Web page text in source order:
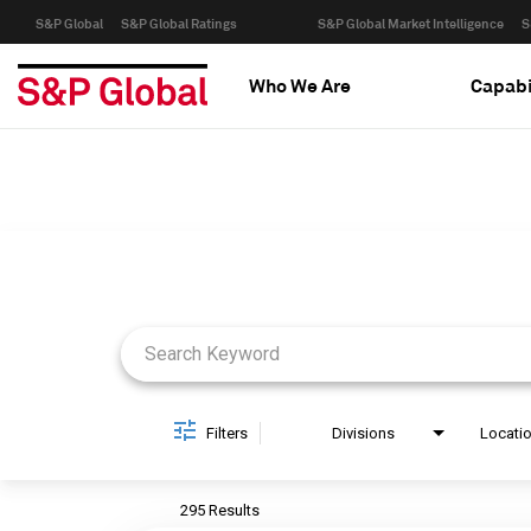
S&P Global S&P Global Ratings S&P Global Market Intelligence
Who We Are
Filters Divisions
295 Results